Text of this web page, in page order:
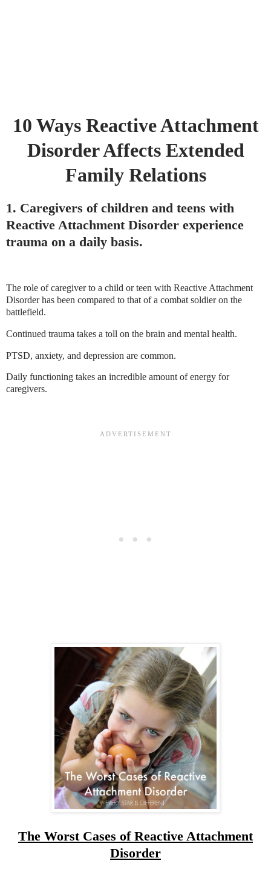
10 Ways Reactive Attachment
Disorder Affects Extended
Family Relations
1. Caregivers of children and teens with
Reactive Attachment Disorder experience
trauma on a daily basis.
The role of caregiver to a child or teen with Reactive Attachment
Disorder has been compared to that of a combat soldier on the
battlefield.
Continued trauma takes a toll on the brain and mental health.
PTSD, anxiety, and depression are common.
Daily functioning takes an incredible amount of energy for
caregivers.
The Worst Cases of Reactive Attachment
Disorder